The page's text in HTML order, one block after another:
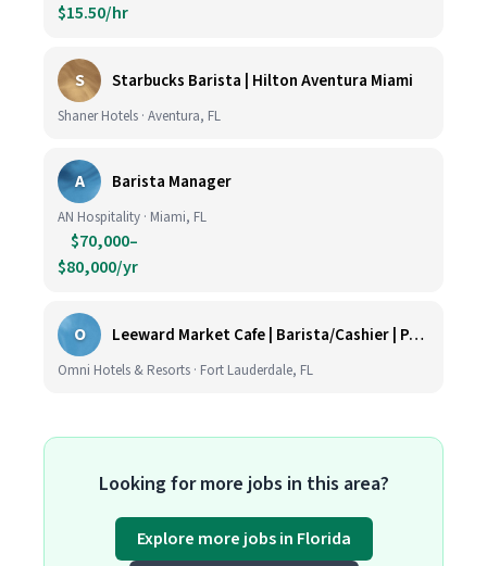
$15.50/hr
S Starbucks Barista | Hilton Aventura Miami
Shaner Hotels · Aventura, FL
A Barista Manager
AN Hospitality · Miami, FL
$70,000–
$80,000/yr
O Leeward Market Cafe | Barista/Cashier | Part Time
Omni Hotels & Resorts · Fort Lauderdale, FL
Looking for more jobs in this area?
Explore more jobs in Florida